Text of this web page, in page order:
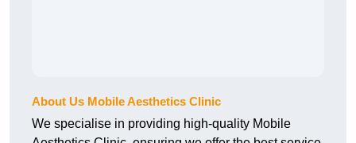
About Us Mobile Aesthetics Clinic
We specialise in providing high-quality Mobile